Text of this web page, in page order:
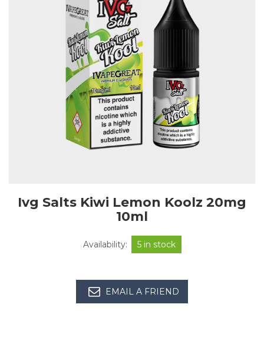
Ivg Salts Kiwi Lemon Koolz 20mg
10ml
Availability: 5 in stock
EMAIL A FRIEND